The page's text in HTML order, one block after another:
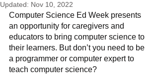
Updated: Nov 10, 2022
Computer Science Ed Week presents
an opportunity for caregivers and
educators to bring computer science to
their learners. But don’t you need to be
a programmer or computer expert to
teach computer science?